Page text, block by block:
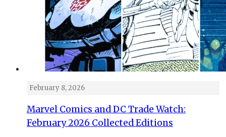
February 8, 2026
Marvel Comics and DC Trade Watch:
February 2026 Collected Editions